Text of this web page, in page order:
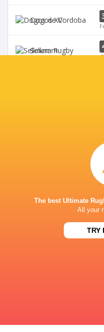
Dogos XV
Selknam
CLUB ATLÉTICO DE SAN
The best Ultimate
All your
TRY